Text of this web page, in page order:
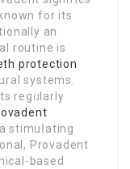
for its
an
routine is
protection
systems.
regᥙlarly
stimuⅼating
Provadent
based